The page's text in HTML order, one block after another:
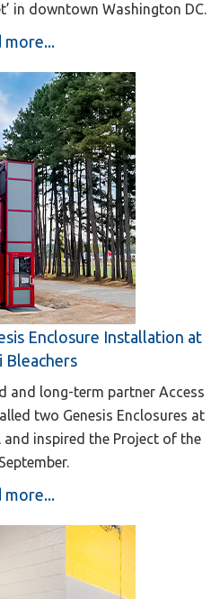
in downtown Washington DC.
more...
Enclosure Installation at
Bleachers
and long-term partner Access
two Genesis Enclosures at
and inspired the Project of the
more...